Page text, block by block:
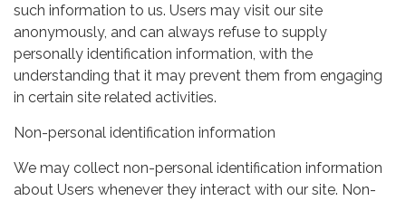
such information to us. Users may visit our site
anonymously, and can always refuse to supply
personally identification information, with the
understanding that it may prevent them from engaging
in certain site related activities.
Non-personal identification information
We may collect non-personal identification information
about Users whenever they interact with our site. Non-